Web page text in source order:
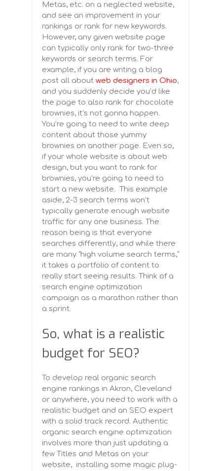
Metas, etc. on a neglected website,
and see an improvement in your
rankings or rank for new keywords.
However, any given website page
can typically only rank for two-three
keywords or search terms. For
example, if you are writing a blog
post all about web designers in Ohio,
and you suddenly decide you’d like
the page to also rank for chocolate
brownies, it’s not gonna happen.
You’re going to need to write deep
content about those yummy
brownies on another page. Even so,
if your whole website is about web
design, but you want to rank for
brownies, you’re going to need to
start a new website. This example
aside, 2-3 search terms won’t
typically generate enough website
traffic for any one business. The
reason being is that everyone
searches differently, and while there
are many “high volume search terms,”
it takes a portfolio of content to
really start seeing results. Think of a
search engine optimization
campaign as a marathon rather than
a sprint.
So, what is a realistic
budget for SEO?
To develop real organic search
engine rankings in Akron, Cleveland
or anywhere, you need to work with a
realistic budget and an SEO expert
with a solid track record. Authentic
organic search engine optimization
involves more than just updating a
few Titles and Metas on your
website, installing some magic plug-